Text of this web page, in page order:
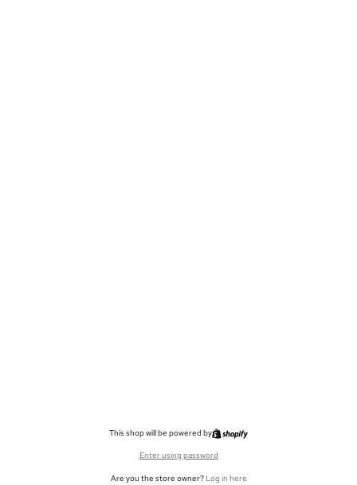
This shop will be powered by
Enter using password
Are you the store owner? Log in here